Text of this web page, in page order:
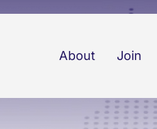
About Join